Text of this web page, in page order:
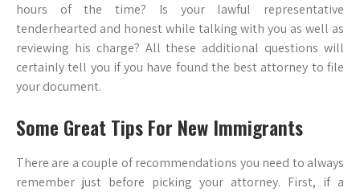
hours of the time? Is your lawful representative
tenderhearted and honest while talking with you as well as
reviewing his charge? All these additional questions will
certainly tell you if you have found the best attorney to file
your document.
Some Great Tips For New Immigrants
There are a couple of recommendations you need to always
remember just before picking your attorney. First, if a